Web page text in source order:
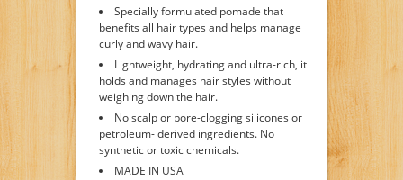
Specially formulated pomade that
benefits all hair types and helps manage
curly and wavy hair.
Lightweight, hydrating and ultra-rich, it
holds and manages hair styles without
weighing down the hair.
No scalp or pore-clogging silicones or
petroleum- derived ingredients. No
synthetic or toxic chemicals.
MADE IN USA